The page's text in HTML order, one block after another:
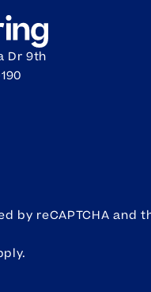
Dr 9th
by reCAPTCHA and